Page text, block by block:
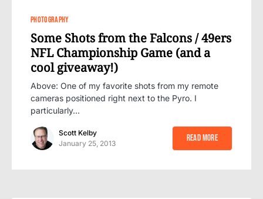
PHOTOGRAPHY
Some Shots from the Falcons / 49ers
NFL Championship Game (and a
cool giveaway!)
Above: One of my favorite shots from my remote
cameras positioned right next to the Pyro. I
particularly…
Scott Kelby
January 25, 2013
Read More